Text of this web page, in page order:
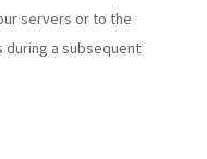
servers or to the
a subsequent